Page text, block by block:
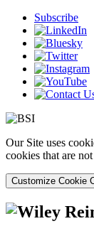
Subscribe
Our Site uses
cookies that are
Customize Cookie